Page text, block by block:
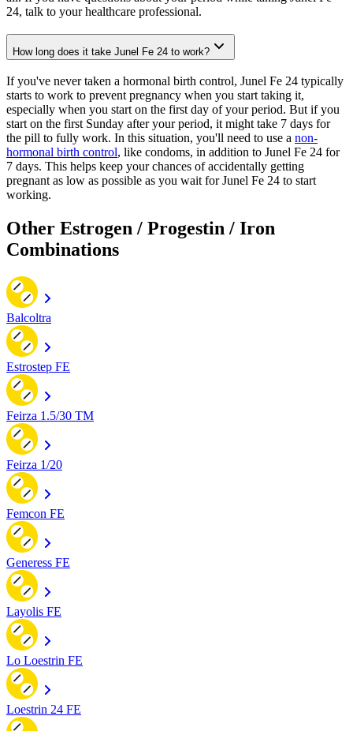
24, talk to your healthcare professional.
How long does it take Junel Fe 24 to work?
If you've never taken a hormonal birth control, Junel Fe 24 typically
starts to work to prevent pregnancy when you start taking it,
especially when you start on the first day of your period. But if you
start on the first Sunday after your period, it might take 7 days for
the pill to fully work. In this situation, you'll need to use a non-
hormonal birth control, like condoms, in addition to Junel Fe 24 for
7 days. This helps keep your chances of accidentally getting
pregnant as low as possible as you wait for Junel Fe 24 to start
working.
Other Estrogen / Progestin / Iron
Combinations
Balcoltra
Estrostep FE
Feirza 1.5/30 TM
Feirza 1/20
Femcon FE
Generess FE
Layolis FE
Lo Loestrin FE
Loestrin 24 FE